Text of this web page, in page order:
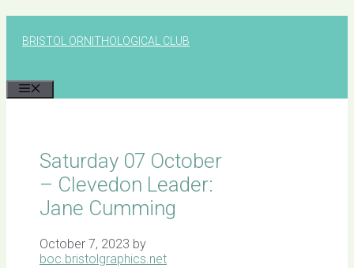
BRISTOL ORNITHOLOGICAL CLUB
Saturday 07 October
– Clevedon Leader:
Jane Cumming
October 7, 2023 by
boc.bristolgraphics.net